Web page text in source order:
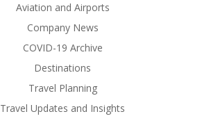
Aviation and Airports
Company News
COVID-19 Archive
Destinations
Travel Planning
Travel Updates and Insights